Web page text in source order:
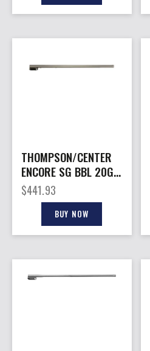
THOMPSON/CENTER
ENCORE SG BBL 20GA
SS RIFLED
$441.93
BUY NOW